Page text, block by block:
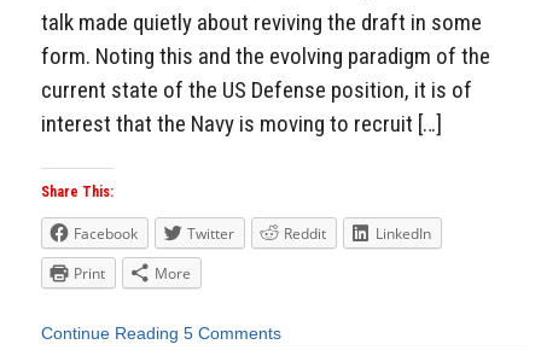
talk made quietly about reviving the draft in some
form. Noting this and the evolving paradigm of the
current state of the US Defense position, it is of
interest that the Navy is moving to recruit […]
Share This:
Facebook Twitter Reddit
LinkedIn
Print
More
Continue Reading 5 Comments